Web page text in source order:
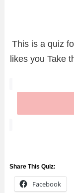
This is a quiz
likes you Take
Share This Quiz:
Facebook